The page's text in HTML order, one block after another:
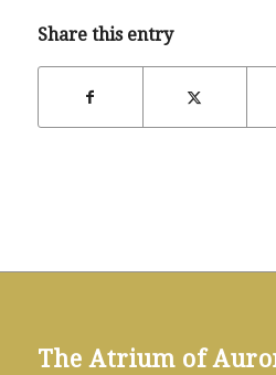
Share this entry
The Atrium of